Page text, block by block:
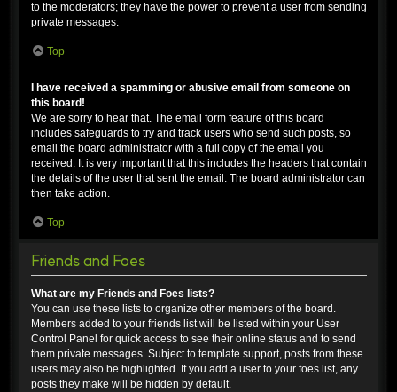
to the moderators; they have the power to prevent a user from sending
private messages.
Top
I have received a spamming or abusive email from someone on
this board!
We are sorry to hear that. The email form feature of this board
includes safeguards to try and track users who send such posts, so
email the board administrator with a full copy of the email you
received. It is very important that this includes the headers that contain
the details of the user that sent the email. The board administrator can
then take action.
Top
Friends and Foes
What are my Friends and Foes lists?
You can use these lists to organize other members of the board.
Members added to your friends list will be listed within your User
Control Panel for quick access to see their online status and to send
them private messages. Subject to template support, posts from these
users may also be highlighted. If you add a user to your foes list, any
posts they make will be hidden by default.